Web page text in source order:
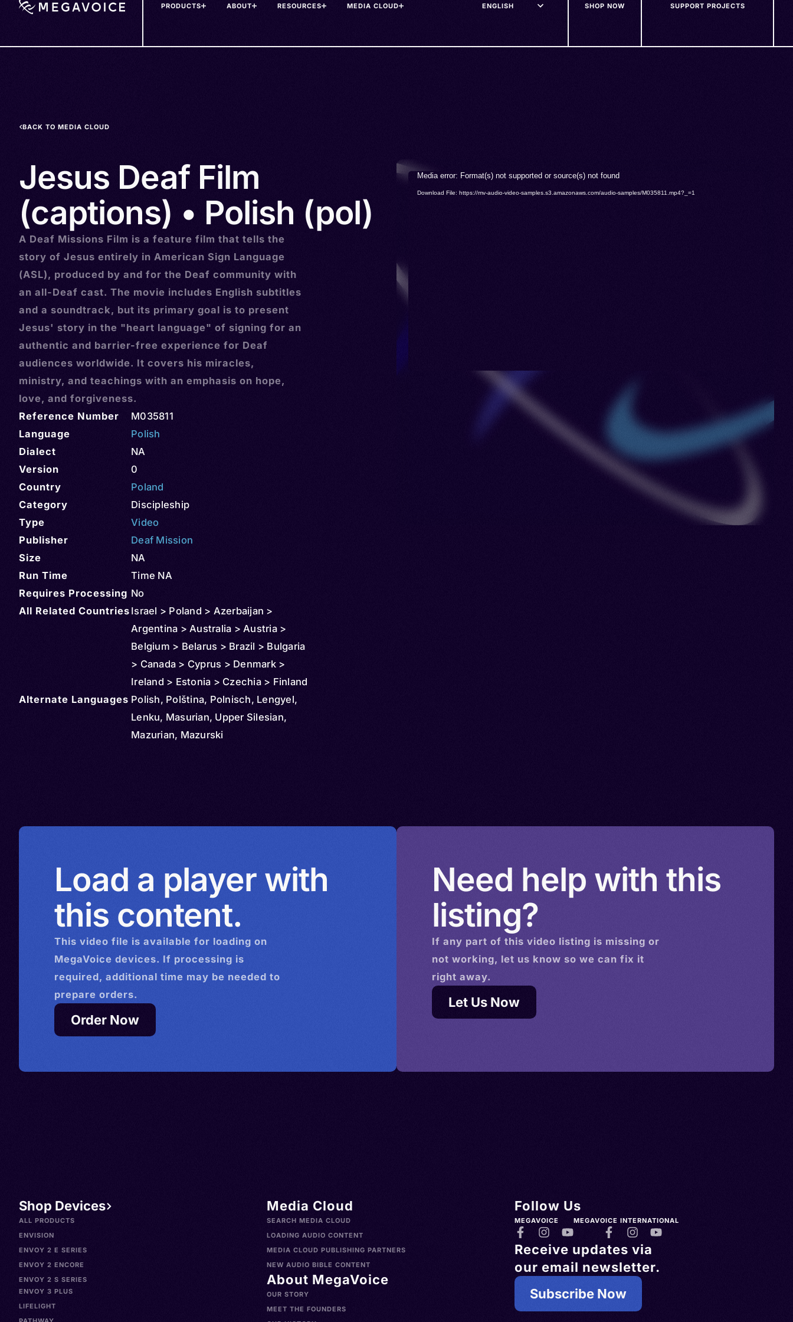
PRODUCTS ABOUT RESOURCES MEDIA CLOUD SHOP NOW SUPPORT PROJECTS
BACK TO MEDIA CLOUD
Jesus Deaf Film
(captions) • Polish (pol)
A Deaf Missions Film is a feature film that tells the
story of Jesus entirely in American Sign Language
(ASL), produced by and for the Deaf community with
an all-Deaf cast. The movie includes English subtitles
and a soundtrack, but its primary goal is to present
Jesus' story in the "heart language" of signing for an
authentic and barrier-free experience for Deaf
audiences worldwide. It covers his miracles,
ministry, and teachings with an emphasis on hope,
love, and forgiveness.
Reference Number
M035811
Language
Polish
Dialect
NA
Version
0
Country
Poland
Category
Discipleship
Type
Video
Publisher
Deaf Mission
Size
NA
Run Time
Time NA
Requires Processing No
All Related Countries Israel > Poland > Azerbaijan >
Argentina > Australia > Austria >
Belgium > Belarus > Brazil > Bulgaria
> Canada > Cyprus > Denmark >
Ireland > Estonia > Czechia > Finland
> France > Georgia > Germany >
Greece > Croatia > Hungary >
Iceland > Italy > Kazakhstan > Latvia
> Turkmenistan > United Kingdom >
Alternate Languages Polish, Polština, Polnisch, Lengyel,
Lenku, Masurian, Upper Silesian,
Mazurian, Mazurski
VideoMedia error: Format(s) not supported or source(s) not found
Download File: https://mv-audio-video-samples.s3.amazonaws.com/audio-samples/M035811.mp4?_=1
Load a player with
this content.
This video file is available for loading on
MegaVoice devices. If processing is
required, additional time may be needed to
prepare orders.
Order Now
Need help with this
listing?
If any part of this video listing is missing or
not working, let us know so we can fix it
right away.
Let Us Now
Shop Devices
ALL PRODUCTS
ENVISION
ENVOY 2 E SERIES
ENVOY 2 ENCORE
ENVOY 2 S SERIES
ENVOY 3 PLUS
LIFELIGHT
Media Cloud
SEARCH MEDIA CLOUD
LOADING AUDIO CONTENT
MEDIA CLOUD PUBLISHING PARTNERS
NEW AUDIO BIBLE CONTENT
About MegaVoice
OUR STORY
MEET THE FOUNDERS
Follow Us
MEGAVOICE MEGAVOICE INTERNATIONAL
Receive updates via
our email newsletter.
Subscribe Now